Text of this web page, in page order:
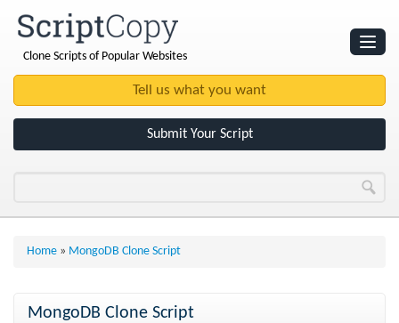
Clone Scripts of Popular Websites
Submit Your Script
Home » MongoDB Clone Script
MongoDB Clone Script